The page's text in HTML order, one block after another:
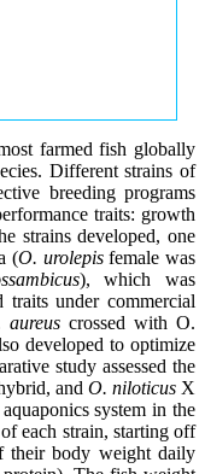
farmed fish globally
Different strains of
breeding programs
traits: growth
strains developed, one
(O. urolepisfemale was
), which was
traits under commercial
aureus crossed with O.
developed to optimize
study assessed the
and O. niloticus X
system in the
each strain, starting off
their body weight daily